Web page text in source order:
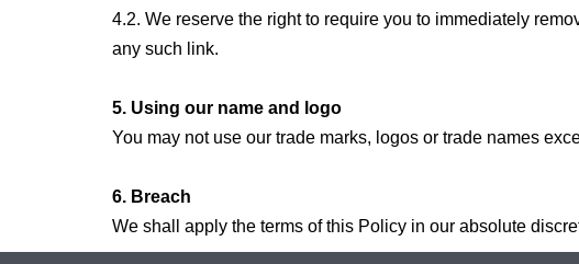
4.2. We reserve the right to require you to immediately
any such link.
5. Using our name and logo
You may not use our trade marks, logos or trade names
6. Breach
We shall apply the terms of this Policy in our absolute